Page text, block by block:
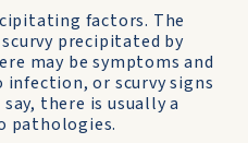
factors. The
precipitated by
may be symptoms and
or scurvy signs
there is usually a
pathologies.